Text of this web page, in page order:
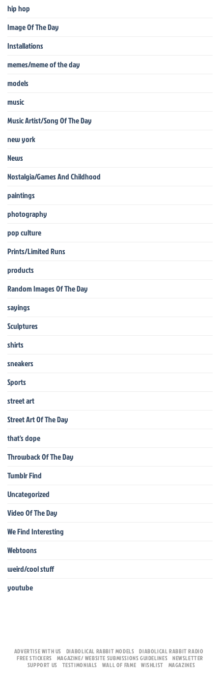
hip hop
Image Of The Day
Installations
memes/meme of the day
models
music
Music Artist/Song Of The Day
new york
News
Nostalgia/Games And Childhood
paintings
photography
pop culture
Prints/Limited Runs
products
Random Images Of The Day
sayings
Sculptures
shirts
sneakers
Sports
street art
Street Art Of The Day
that's dope
Throwback Of The Day
Tumblr Find
Uncategorized
Video Of The Day
We Find Interesting
Webtoons
weird/cool stuff
youtube
ADVERTISE WITH US DIABOLICAL RABBIT MODELS
DIABOLICAL RABBIT RADIO
FREE STICKERS
MAGAZINE/ WEBSITE SUBMISSIONS GUIDELINES NEWSLETTER
SUPPORT US
TESTIMONIALS WALL OF FAME WISHLIST MAGAZINES